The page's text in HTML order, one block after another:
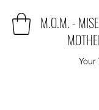
M.O.M. -
Your